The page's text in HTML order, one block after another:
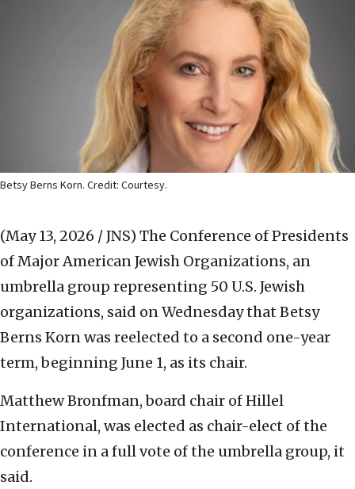
Betsy Berns Korn. Credit: Courtesy.
(May 13, 2026 / JNS) The Conference of Presidents
of Major American Jewish Organizations, an
umbrella group representing 50 U.S. Jewish
organizations, said on Wednesday that Betsy
Berns Korn was reelected to a second one-year
term, beginning June 1, as its chair.
Matthew Bronfman, board chair of Hillel
International, was elected as chair-elect of the
conference in a full vote of the umbrella group, it
said.